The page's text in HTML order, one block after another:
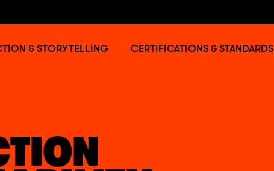
& STORYTELLING CERTIFICATIONS & STANDARDS